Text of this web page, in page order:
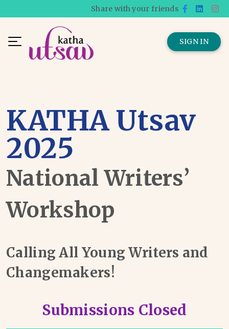
Share with your friends
SIGN IN
KATHA Utsav
2025
National Writers’
Workshop
Calling All Young Writers and
Changemakers!
Submissions Closed